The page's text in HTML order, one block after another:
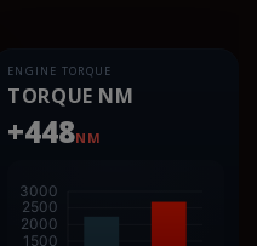
ENGINE TORQUE
TORQUE NM
+448NM